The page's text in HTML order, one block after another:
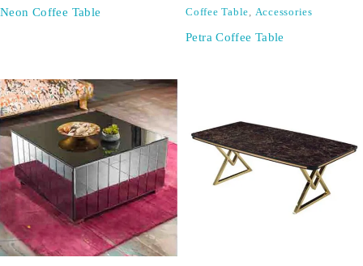
Neon Coffee Table Coffee Table, Accessories
Petra Coffee Table